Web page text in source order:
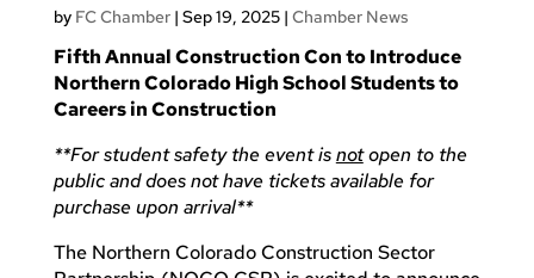
by FC Chamber| Sep 19, 2025| Chamber News
Fifth Annual Construction Con to Introduce
Northern Colorado High School Students to
Careers in Construction
**For student safety the event isnotopen to the
public and does not have tickets available for
purchase upon arrival**
The Northern Colorado Construction Sector